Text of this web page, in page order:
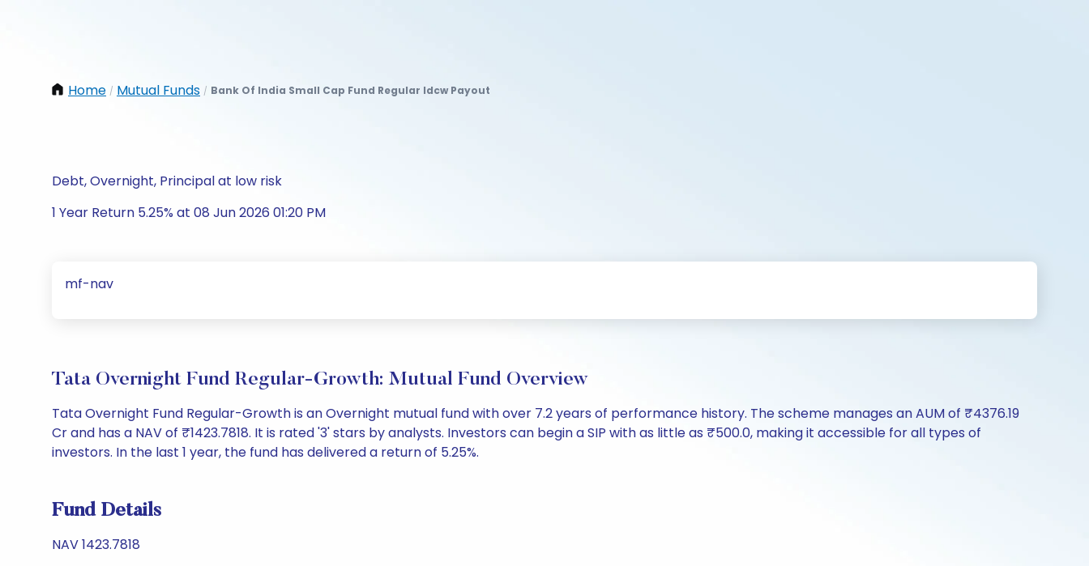
Home / Mutual Funds / Bank Of India Small Cap Fund Regular Idcw Payout
Debt, Overnight, Principal at low risk
1 Year Return 5.25% at 08 Jun 2026 01:20 PM
mf-nav
Tata Overnight Fund Regular-Growth: Mutual Fund Overview
Tata Overnight Fund Regular-Growth is an Overnight mutual fund with over 7.2 years of performance history. The scheme manages an AUM of ₹4376.19
Cr and has a NAV of ₹1423.7818. It is rated '3' stars by analysts. Investors can begin a SIP with as little as ₹500.0, making it accessible for all types of
investors. In the last 1 year, the fund has delivered a return of 5.25%.
Fund Details
NAV 1423.7818